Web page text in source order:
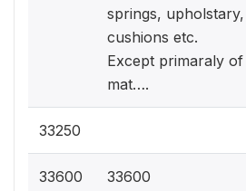
springs, upholstary,
cushions etc.
Except primaraly of
mat….
33250
33600 33600